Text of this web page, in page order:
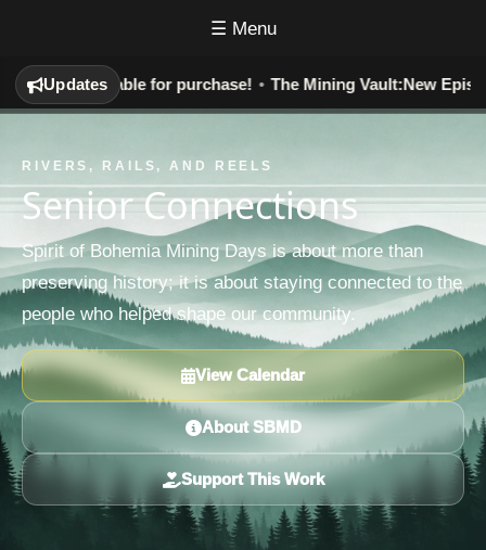
☰ Menu
Updates
Now Available for purchase! • The Mining Vault:New Episodes
RIVERS, RAILS, AND REELS
Senior Connections
Spirit of Bohemia Mining Days is about more than
preserving history; it is about staying connected to the
people who helped shape our community.
View Calendar
About SBMD
Support This Work